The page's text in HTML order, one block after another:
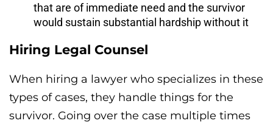
that are of immediate need and the survivor
would sustain substantial hardship without it
Hiring Legal Counsel
When hiring a lawyer who specializes in these
types of cases, they handle things for the
survivor. Going over the case multiple times